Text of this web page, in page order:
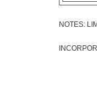
NOTES: